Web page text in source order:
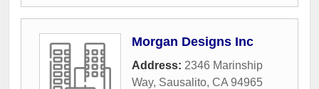
Morgan Designs Inc
Address: 2346 Marinship
Way, Sausalito, CA 94965